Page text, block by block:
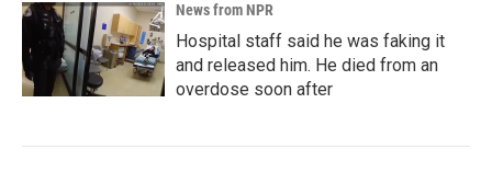
News from NPR
Hospital staff said he was faking it
and released him. He died from an
overdose soon after